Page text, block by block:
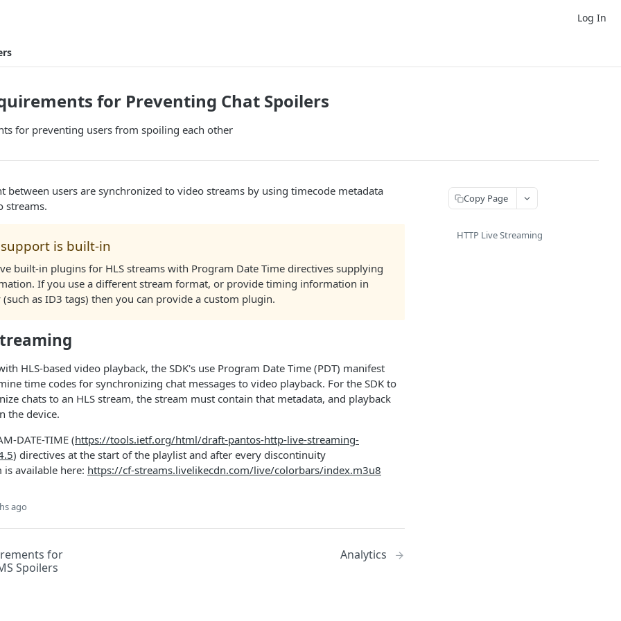
Log In
for Preventing Chat Spoilers
for preventing users from spoiling each other
between users are synchronized to video streams by using timecode metadata
streams.
support is built-in
built-in plugins for HLS streams with Program Date Time directives supplying
If you use a different stream format, or provide timing information in
as ID3 tags) then you can provide a custom plugin.
HLS-based video playback, the SDK's use Program Date Time (PDT) manifest
time codes for synchronizing chat messages to video playback. For the SDK to
chats to an HLS stream, the stream must contain that metadata, and playback
the device.
DATE-TIME (https://tools.ietf.org/html/draft-pantos-http-live-streaming-
) directives at the start of the playlist and after every discontinuity
is available here: https://cf-streams.livelikecdn.com/live/colorbars/index.m3u8
ago
for
Spoilers
Analytics
Copy Page
HTTP Live Streaming